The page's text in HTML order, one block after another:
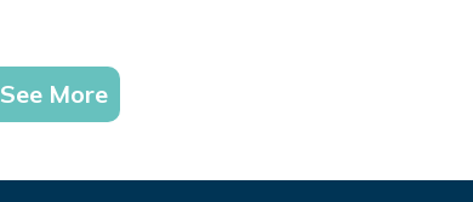
See More